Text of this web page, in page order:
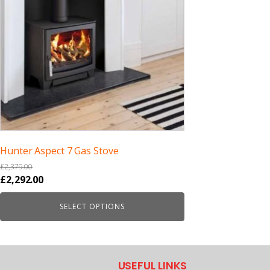
Hunter Aspect 7 Gas Stove
£2,379.00
Original
price
£2,379.00.
£2,292.00Current
price
£2,292.00.
SELECT OPTIONS
USEFUL LINKS